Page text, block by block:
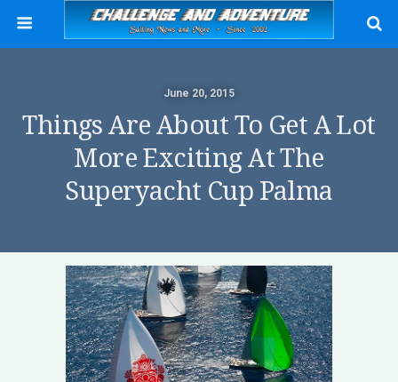
June 20, 2015
Things Are About To Get A Lot
More Exciting At The
Superyacht Cup Palma